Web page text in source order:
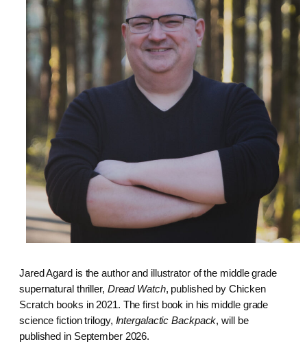
Jared Agard is the author and illustrator of the middle grade
supernatural thriller, Dread Watch, published by Chicken
Scratch books in 2021. The first book in his middle grade
science fiction trilogy, Intergalactic Backpack, will be
published in September 2026.